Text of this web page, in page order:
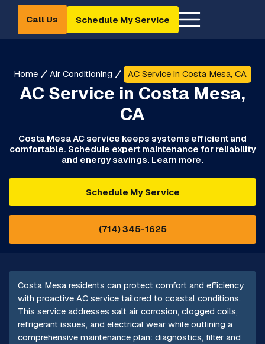
Call Us Schedule My Service
Home Air Conditioning AC Service in Costa Mesa, CA
AC Service in Costa Mesa,
CA
Costa Mesa AC service keeps systems efficient and
comfortable. Schedule expert maintenance for reliability
and energy savings. Learn more.
Schedule My Service
(714) 345-1625
Costa Mesa residents can protect comfort and efficiency
with proactive AC service tailored to coastal conditions.
This service addresses salt air corrosion, clogged coils,
refrigerant issues, and electrical wear while outlining a
comprehensive maintenance plan: diagnostics, filter and